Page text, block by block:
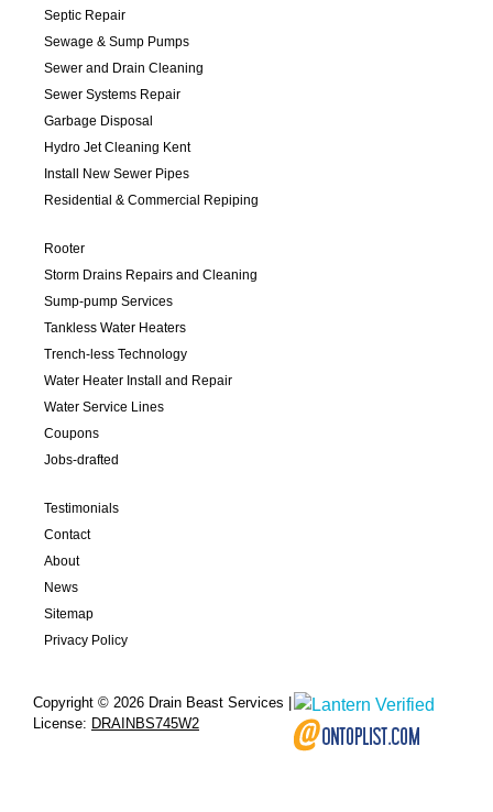
Septic Repair
Sewage & Sump Pumps
Sewer and Drain Cleaning
Sewer Systems Repair
Garbage Disposal
Hydro Jet Cleaning Kent
Install New Sewer Pipes
Residential & Commercial Repiping
Rooter
Storm Drains Repairs and Cleaning
Sump-pump Services
Tankless Water Heaters
Trench-less Technology
Water Heater Install and Repair
Water Service Lines
Coupons
Jobs-drafted
Testimonials
Contact
About
News
Sitemap
Privacy Policy
Copyright © 2026 Drain Beast Services |
License: DRAINBS745W2